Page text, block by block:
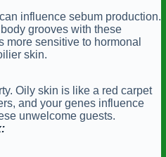
influence sebum production.
grooves with these
more sensitive to hormonal
skin.
Oily skin is like a red carpet
and your genes influence
unwelcome guests.